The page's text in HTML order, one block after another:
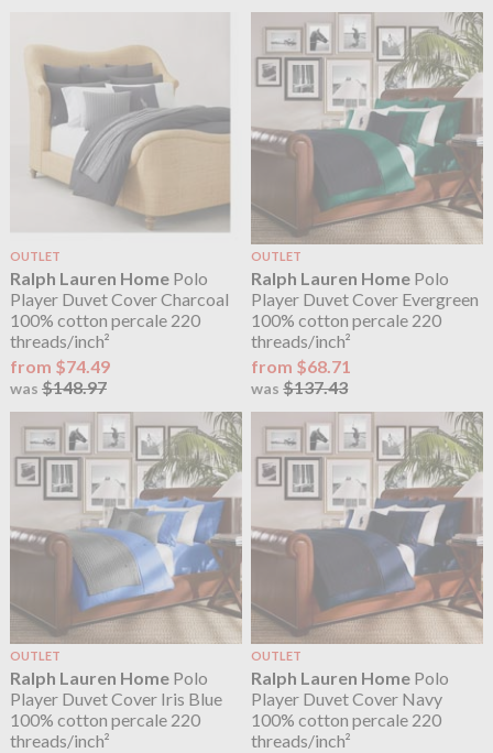
OUTLET
Ralph Lauren HomePolo
Player Duvet Cover Charcoal
100% cotton percale 220
threads/inch²
from $74.49
was $148.97
OUTLET
Ralph Lauren Home Polo
Player Duvet Cover Evergreen
100% cotton percale 220
threads/inch²
from $68.71
was$137.43
OUTLET
Ralph Lauren HomePolo
Player Duvet Cover Iris Blue
100% cotton percale 220
threads/inch²
OUTLET
Ralph Lauren Home Polo
Player Duvet Cover Navy
100% cotton percale 220
threads/inch²